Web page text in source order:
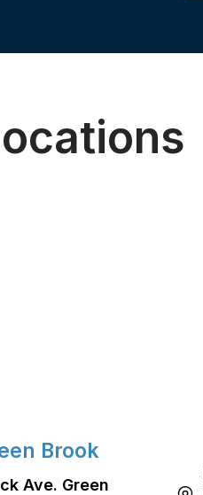
Brook
Ave. Green